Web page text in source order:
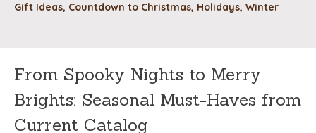
Gift Ideas, Countdown to Christmas, Holidays, Winter
From Spooky Nights to Merry
Brights: Seasonal Must-Haves from
Current Catalog